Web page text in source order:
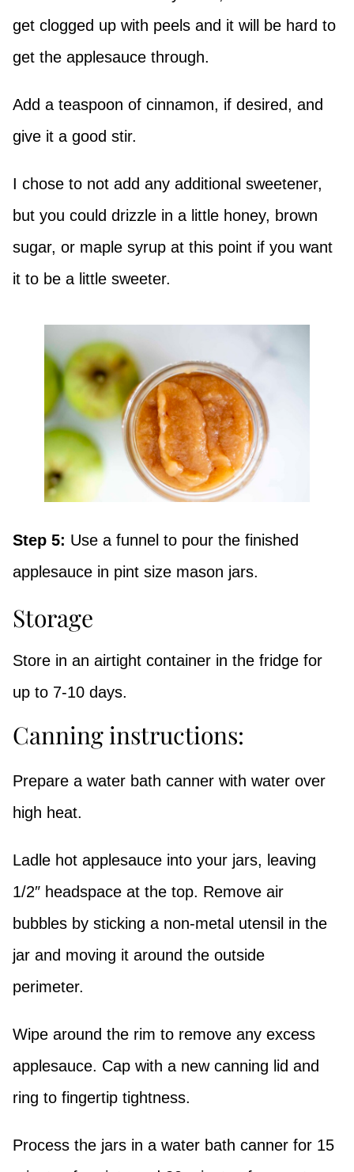
get clogged up with peels and it will be hard to
get the applesauce through.
Add a teaspoon of cinnamon, if desired, and
give it a good stir.
I chose to not add any additional sweetener,
but you could drizzle in a little honey, brown
sugar, or maple syrup at this point if you want
it to be a little sweeter.
Step 5: Use a funnel to pour the finished
applesauce in pint size mason jars.
Storage
Store in an airtight container in the fridge for
up to 7-10 days.
Canning instructions:
Prepare a water bath canner with water over
high heat.
Ladle hot applesauce into your jars, leaving
1/2″ headspace at the top. Remove air
bubbles by sticking a non-metal utensil in the
jar and moving it around the outside
perimeter.
Wipe around the rim to remove any excess
applesauce. Cap with a new canning lid and
ring to fingertip tightness.
Process the jars in a water bath canner for 15